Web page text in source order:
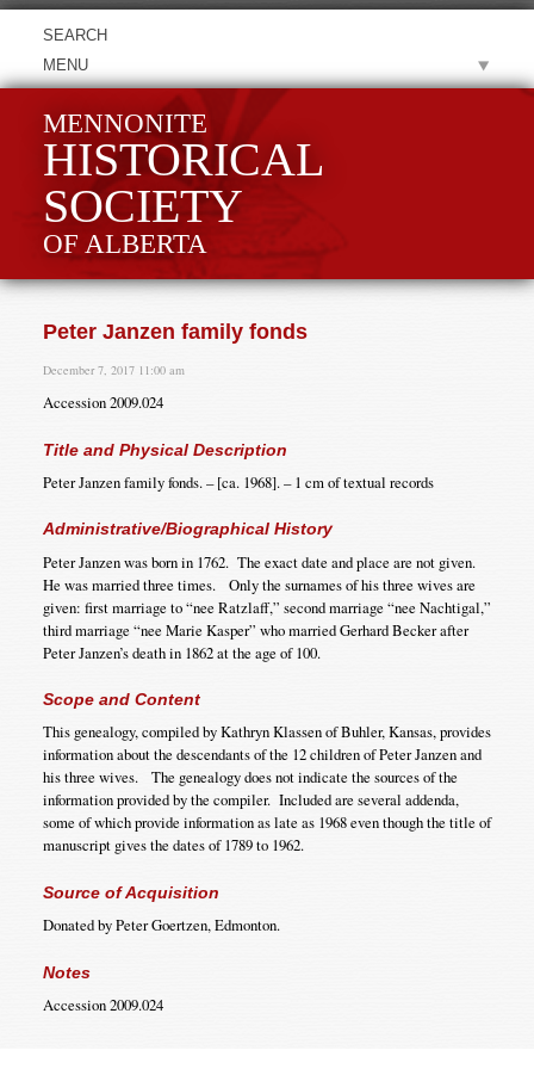
MENU
MENNONITE
HISTORICAL
SOCIETY
OF ALBERTA
Peter Janzen family fonds
December 7, 2017 11:00 am
Accession 2009.024
Title and Physical Description
Peter Janzen family fonds. – [ca. 1968]. – 1 cm of textual records
Administrative/Biographical History
Peter Janzen was born in 1762. The exact date and place are not given.
He was married three times. Only the surnames of his three wives are
given: first marriage to “nee Ratzlaff,” second marriage “nee Nachtigal,”
third marriage “nee Marie Kasper” who married Gerhard Becker after
Peter Janzen’s death in 1862 at the age of 100.
Scope and Content
This genealogy, compiled by Kathryn Klassen of Buhler, Kansas, provides
information about the descendants of the 12 children of Peter Janzen and
his three wives. The genealogy does not indicate the sources of the
information provided by the compiler. Included are several addenda,
some of which provide information as late as 1968 even though the title of
manuscript gives the dates of 1789 to 1962.
Source of Acquisition
Donated by Peter Goertzen, Edmonton.
Notes
Accession 2009.024